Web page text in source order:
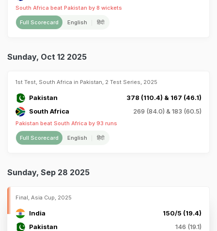
South Africa beat Pakistan by 8 wickets
Full Scorecard English हिंदी
Sunday, Oct 12 2025
1st Test, South Africa in Pakistan, 2 Test Series, 2025
Pakistan
378 (110.4) & 167 (46.1)
South Africa
269 (84.0) & 183 (60.5)
Pakistan beat South Africa by 93 runs
Full Scorecard English हिंदी
Sunday, Sep 28 2025
Final, Asia Cup, 2025
India
150/5 (19.4)
Pakistan
146 (19.1)